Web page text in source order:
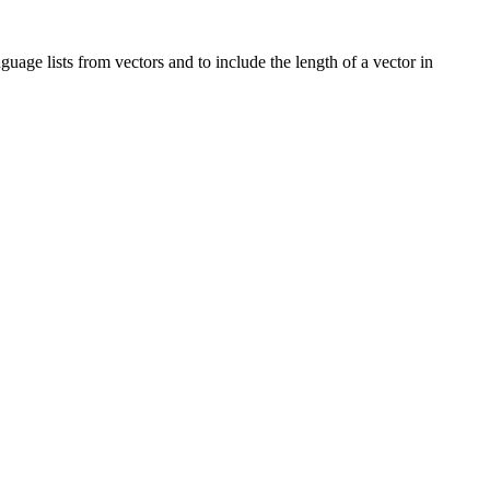
lists from vectors and to include the length of a vector in